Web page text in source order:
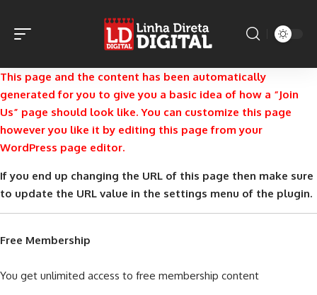
This page and the content has been automatically
generated for you to give you a basic idea of how a “Join
Us” page should look like. You can customize this page
however you like it by editing this page from your
WordPress page editor.
If you end up changing the URL of this page then make sure
to update the URL value in the settings menu of the plugin.
Free Membership
You get unlimited access to free membership content